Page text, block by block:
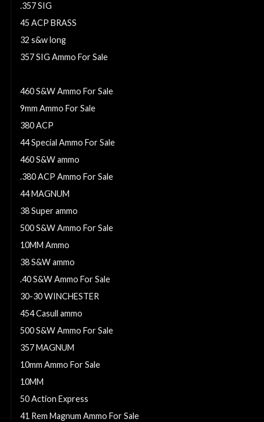
.357 SIG
45 ACP BRASS
32 s&w long
357 SIG Ammo For Sale
460 S&W Ammo For Sale
9mm Ammo For Sale
380 ACP
44 Special Ammo For Sale
460 S&W ammo
.380 ACP Ammo For Sale
44 MAGNUM
38 Super ammo
500 S&W Ammo For Sale
10MM Ammo
38 S&W ammo
.40 S&W Ammo For Sale
30-30 WINCHESTER
454 Casull ammo
500 S&W Ammo For Sale
357 MAGNUM
10mm Ammo For Sale
10MM
50 Action Express
41 Rem Magnum Ammo For Sale